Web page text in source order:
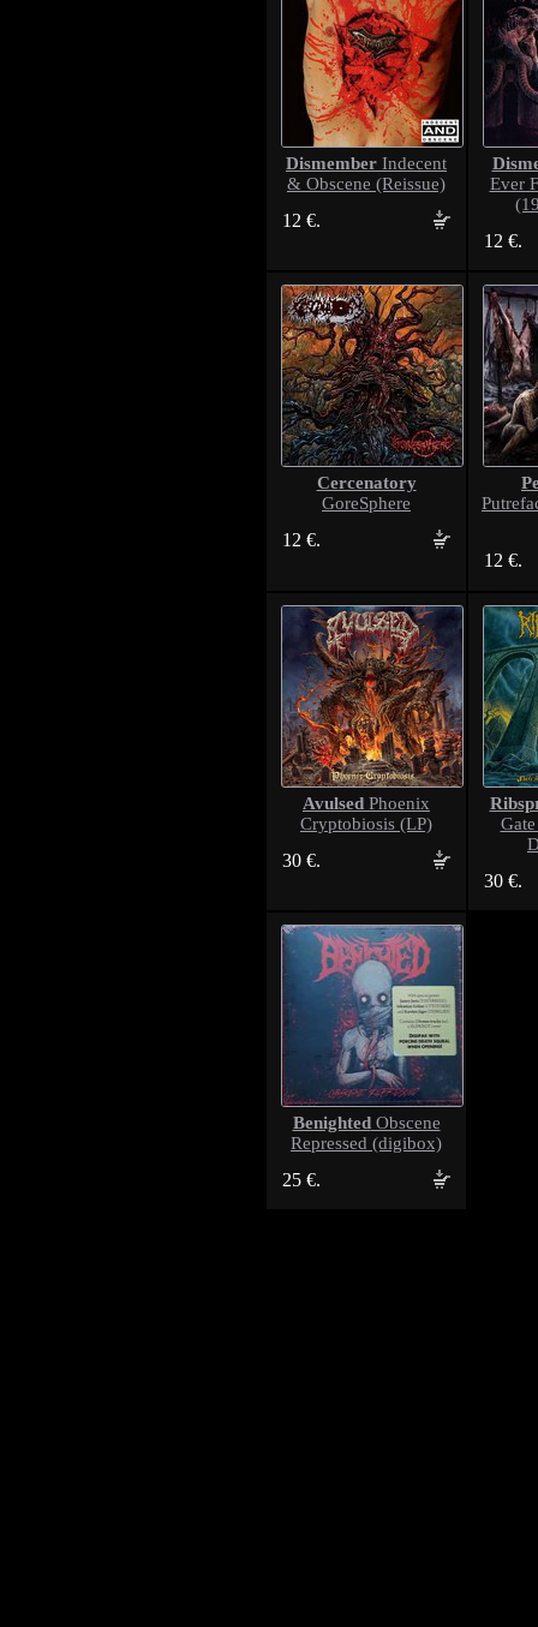
Dismember Indecent
& Obscene (Reissue)
12 €.
Ever
12 €.
Cercenatory
GoreSphere
12 €.
12 €.
Avulsed Phoenix
Cryptobiosis (LP)
30 €.
30 €.
BenightedObscene
Repressed (digibox)
25 €.